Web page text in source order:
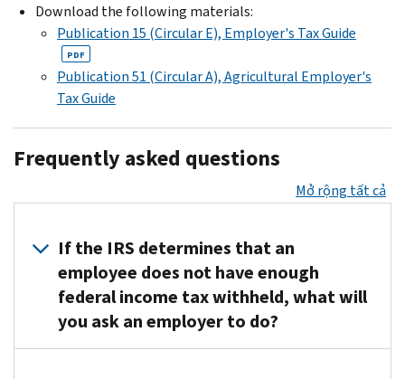
Download the following materials:
Publication 15 (Circular E), Employer's Tax Guide
PDF
Publication 51 (Circular A), Agricultural Employer's
Tax Guide
Frequently asked questions
Mở rộng tất cả
If the IRS determines that an
employee does not have enough
federal income tax withheld, what will
you ask an employer to do?